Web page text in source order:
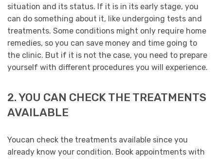
situation and its status. If it is in its early stage, you
can do something about it, like undergoing tests and
treatments. Some conditions might only require home
remedies, so you can save money and time going to
the clinic. But if it is not the case, you need to prepare
yourself with different procedures you will experience.
2. YOU CAN CHECK THE TREATMENTS
AVAILABLE
Youcan check the treatments available since you
already know your condition. Book appointments with